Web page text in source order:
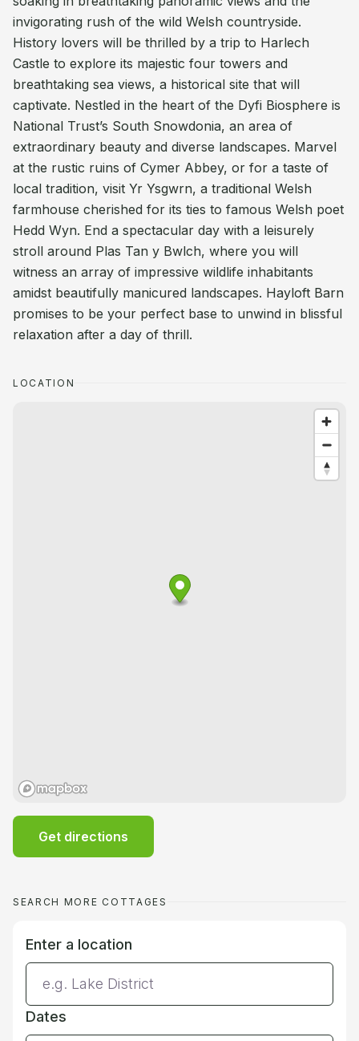
invigorating rush of the wild Welsh countryside.
History lovers will be thrilled by a trip to Harlech
Castle to explore its majestic four towers and
breathtaking sea views, a historical site that will
captivate. Nestled in the heart of the Dyfi Biosphere is
National Trust’s South Snowdonia, an area of
extraordinary beauty and diverse landscapes. Marvel
at the rustic ruins of Cymer Abbey, or for a taste of
local tradition, visit Yr Ysgwrn, a traditional Welsh
farmhouse cherished for its ties to famous Welsh poet
Hedd Wyn. End a spectacular day with a leisurely
stroll around Plas Tan y Bwlch, where you will
witness an array of impressive wildlife inhabitants
amidst beautifully manicured landscapes. Hayloft Barn
promises to be your perfect base to unwind in blissful
relaxation after a day of thrill.
LOCATION
Get directions
SEARCH MORE COTTAGES
Enter a location
Dates